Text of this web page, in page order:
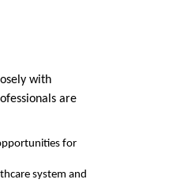
with
are
for
system and